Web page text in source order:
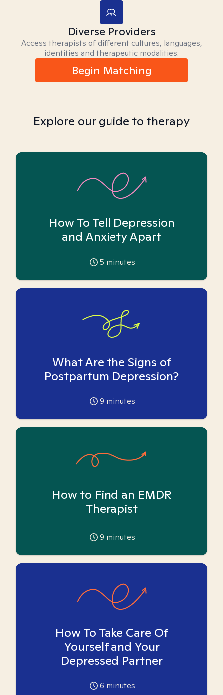
Diverse Providers
Access therapists of different cultures, languages,
identities and therapeutic modalities.
Begin Matching
Explore our guide to therapy
How To Tell Depression
and Anxiety Apart
5 minutes
What Are the Signs of
Postpartum Depression?
9 minutes
How to Find an EMDR
Therapist
9 minutes
How To Take Care Of
Yourself and Your
Depressed Partner
6 minutes